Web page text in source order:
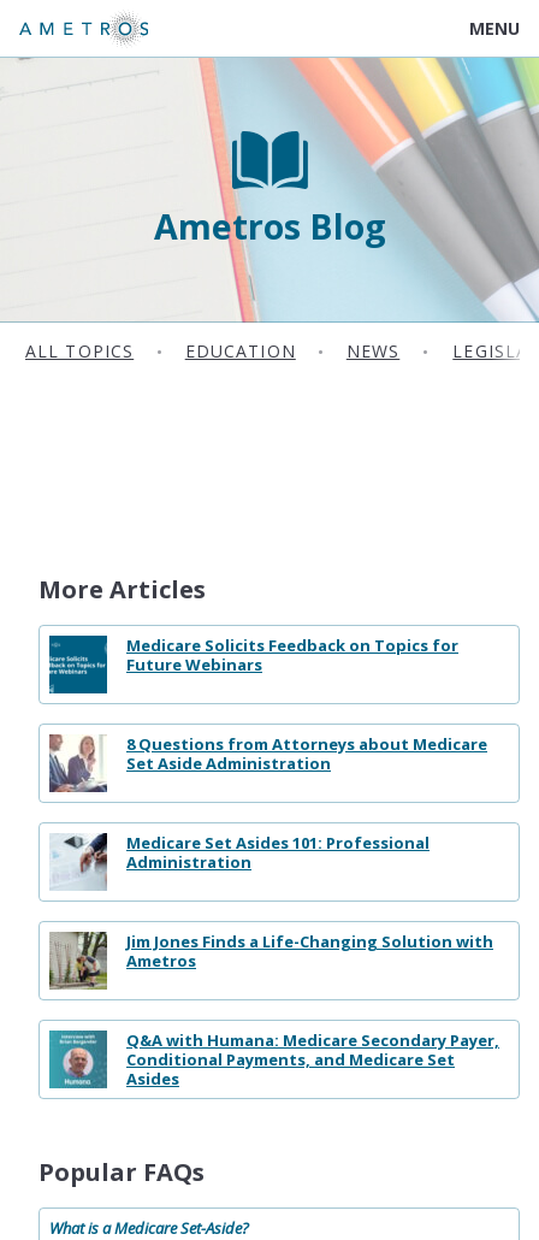
MENU
Ametros Blog
ALL TOPICS • EDUCATION • NEWS •
More Articles
Medicare Solicits Feedback on Topics for
Future Webinars
8 Questions from Attorneys about Medicare
Set Aside Administration
Medicare Set Asides 101: Professional
Administration
Jim Jones Finds a Life-Changing Solution with
Ametros
Q&A with Humana: Medicare Secondary Payer,
Conditional Payments, and Medicare Set
Asides
Popular FAQs
What is a Medicare Set-Aside?